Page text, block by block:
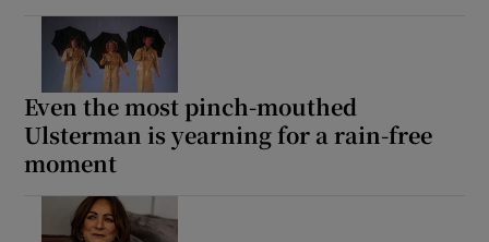
Even the most pinch-mouthed
Ulsterman is yearning for a rain-free
moment